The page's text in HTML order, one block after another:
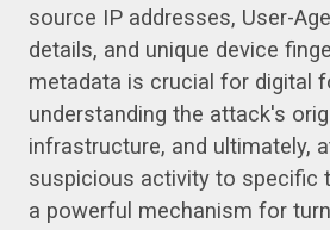
source IP addresses, User-
details, and unique device
metadata is crucial for digital
understanding the attack's
infrastructure, and ultimately,
suspicious activity to specific
a powerful mechanism for